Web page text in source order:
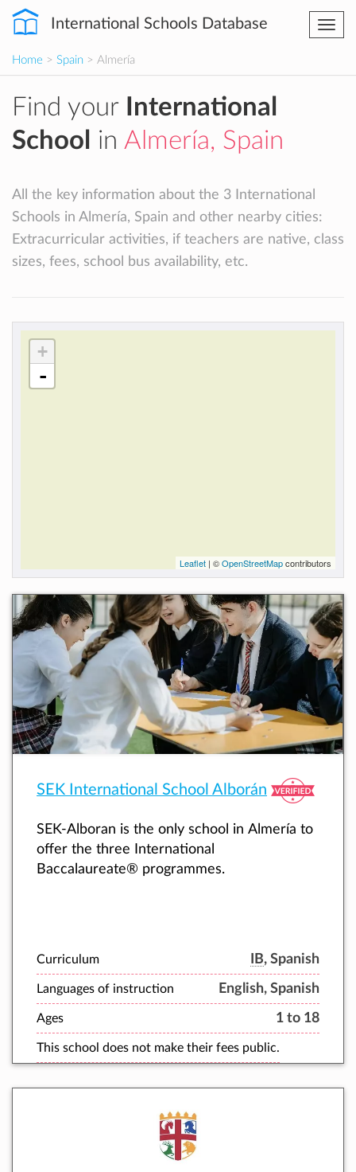
International Schools Database
Home > Spain > Almería
Find your
International
School
in Almería, Spain
All the key information about the 3 International
Schools in Almería, Spain and other nearby cities:
Extracurricular activities, if teachers are native, class
sizes, fees, school bus availability, etc.
+
-
Leaflet | ©OpenStreetMapcontributors
SEK International School Alborán
SEK-Alboran is the only school in Almería to
offer the three International
Baccalaureate® programmes.
Curriculum IB, Spanish
Languages of instruction English, Spanish
Ages 1 to 18
This school does not make their fees public.